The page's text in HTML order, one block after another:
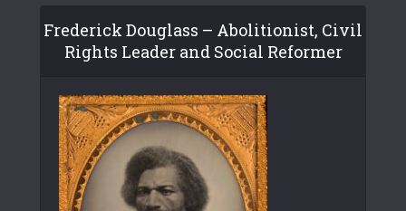
Frederick Douglass – Abolitionist, Civil
Rights Leader and Social Reformer